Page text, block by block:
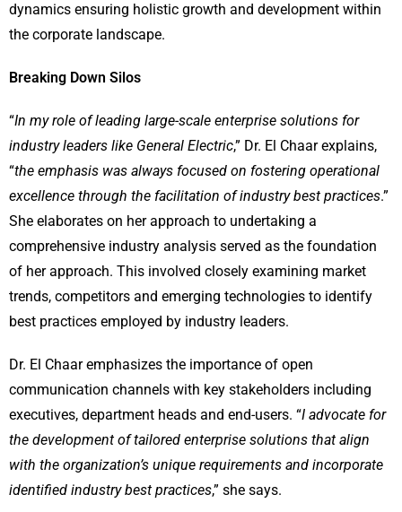
dynamics ensuring holistic growth and development within
the corporate landscape.
Breaking Down Silos
“In my role of leading large-scale enterprise solutions for
industry leaders like General Electric,” Dr. El Chaar explains,
“the emphasis was always focused on fostering operational
excellence through the facilitation of industry best practices.”
She elaborates on her approach to undertaking a
comprehensive industry analysis served as the foundation
of her approach. This involved closely examining market
trends, competitors and emerging technologies to identify
best practices employed by industry leaders.
Dr. El Chaar emphasizes the importance of open
communication channels with key stakeholders including
executives, department heads and end-users. “I advocate for
the development of tailored enterprise solutions that align
with the organization’s unique requirements and incorporate
identified industry best practices,” she says.